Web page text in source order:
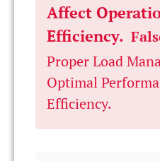
Affect
Efficiency.
Proper Load
Optimal
Efficiency.